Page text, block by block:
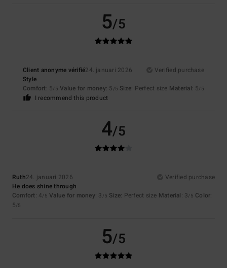
5/5
Client anonyme vérifié24. januari 2026
Verified purchase
Style
Comfort: 5/5 Value for money: 5 /5 Size: Perfect size Material: 5/5
I recommend this product
4/5
Ruth24. januari 2026
Verified purchase
He does shine through
Comfort: 4/5 Value for money: 3 /5 Size: Perfect size Material: 3/5 Color:
5/5
5/5